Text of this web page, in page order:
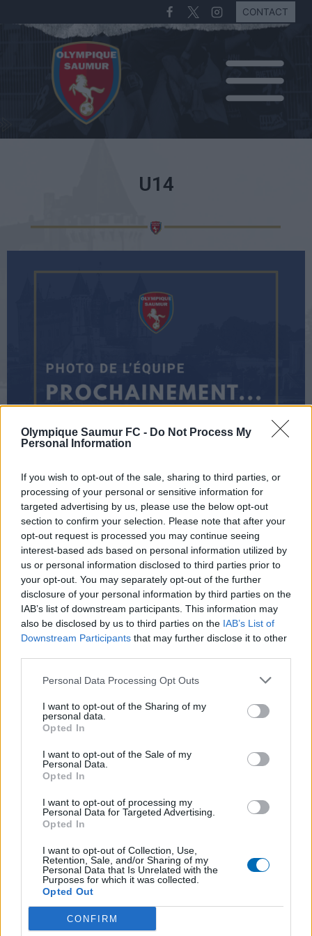
Olympique Saumur FC - Do Not Process My
Personal Information
If you wish to opt-out of the sale, sharing to third parties, or
processing of your personal or sensitive information for
targeted advertising by us, please use the below opt-out
section to confirm your selection. Please note that after your
opt-out request is processed you may continue seeing
interest-based ads based on personal information utilized by
us or personal information disclosed to third parties prior to
your opt-out. You may separately opt-out of the further
disclosure of your personal information by third parties on the
IAB’s list of downstream participants. This information may
also be disclosed by us to third parties on the IAB’s List of
Downstream Participants that may further disclose it to other
Personal Data Processing Opt Outs
I want to opt-out of the Sharing of my
personal data.
Opted In
I want to opt-out of the Sale of my
Personal Data.
Opted In
I want to opt-out of processing my
Personal Data for Targeted Advertising.
Opted In
I want to opt-out of Collection, Use,
Retention, Sale, and/or Sharing of my
Personal Data that Is Unrelated with the
Purposes for which it was collected.
Opted Out
CONFIRM
CONTACT
U14
U14
CONTACT
Landing COLY
Responsable U14 - U14@olympiquesaumur.fr
Email *